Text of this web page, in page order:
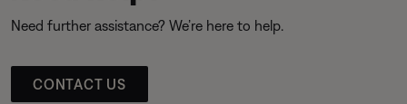
Need further assistance? We’re here to help.
CONTACT US